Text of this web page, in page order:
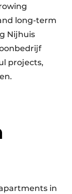
long-term
Nijhuis
projects,
in